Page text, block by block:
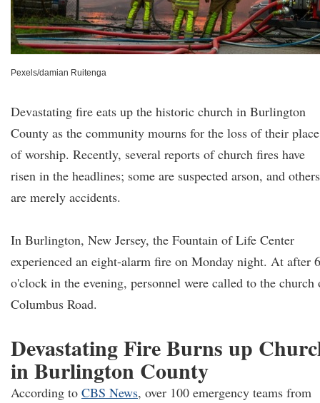
Pexels/damian Ruitenga
Devastating fire eats up the historic church in Burlington
County as the community mourns for the loss of their place
of worship. Recently, several reports of church fires have
risen in the headlines; some are suspected arson, and others
are merely accidents.
In Burlington, New Jersey, the Fountain of Life Center
experienced an eight-alarm fire on Monday night. At after 6
o'clock in the evening, personnel were called to the church
Columbus Road.
Devastating Fire Burns up
in Burlington County
According to CBS News, over 100 emergency teams from